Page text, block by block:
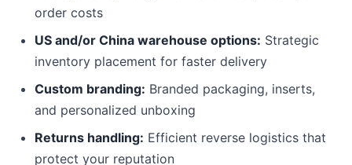
order costs
US and/or China warehouse options: Strategic
inventory placement for faster delivery
Custom branding: Branded packaging, inserts,
and personalized unboxing
Returns handling: Efficient reverse logistics that
protect your reputation